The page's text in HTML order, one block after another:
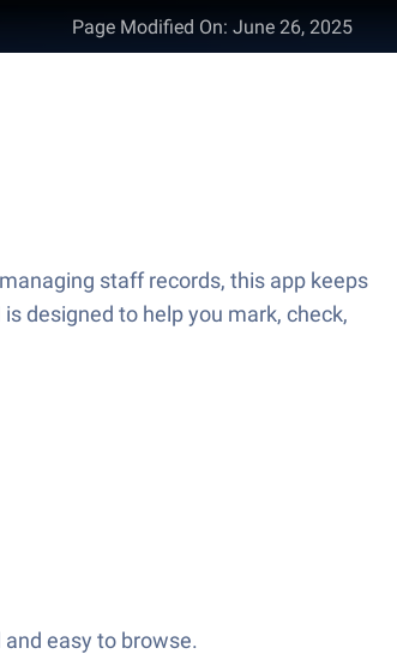
Page Modified On: June 26, 2025
staff records, this app keeps
designed to help you mark, check,
easy to browse.